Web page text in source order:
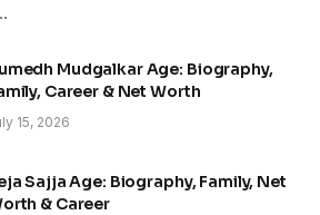
Mudgalkar Age: Biography,
Career & Net Worth
15, 2026
Sajja Age: Biography, Family, Net
& Career